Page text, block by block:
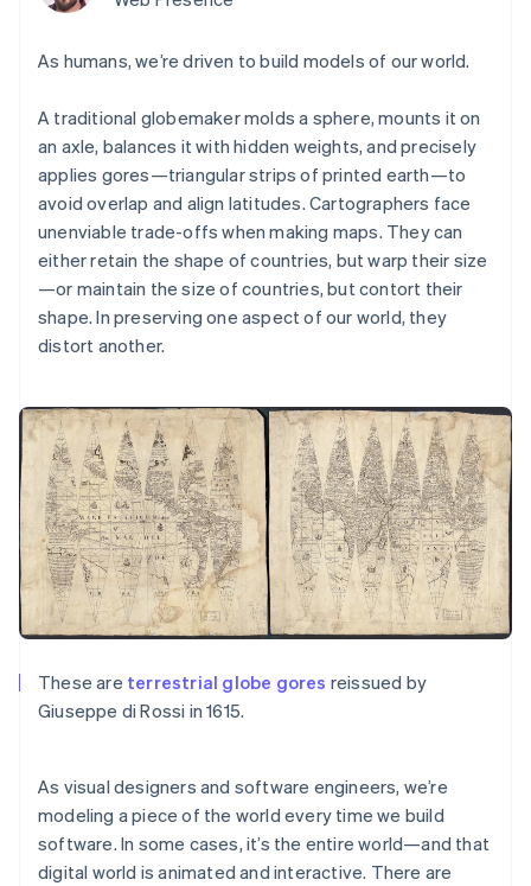
components
Access to
Terminal
In-person
payments
Authorization
Boost
Acceptance
Link
Accelerated
checkout
Financial
Connections
account data
automation
Revenue
automation
Custom
reports
Data Pipeline
Data sync
purchases
More
Product roadmap
See what’s ahead
Radar
Fraud prevention
Atlas
Carbon removal
Online identity verification
By industry
Creator economy
Gaming
Hospitality, travel, and
Insurance
Media and
entertainment
Nonprofits
Ecosystem
Partners
Stripe App Marketplace
backed cards
Resources
Code samples
Developers blog
API status
Sessions annual
Newsroom
Stripe Press
Contact
Contact sales
Become a partner
As humans, we’re driven to build models of our world.
A traditional globemaker molds a sphere, mounts it on
an axle, balances it with hidden weights, and precisely
applies gores—triangular strips of printed earth—to
avoid overlap and align latitudes. Cartographers face
unenviable trade-offs when making maps. They can
either retain the shape of countries, but warp their size
—or maintain the size of countries, but contort their
shape. In preserving one aspect of our world, they
distort another.
These are terrestrial globe gores reissued by
Giuseppe di Rossi in 1615.
As visual designers and software engineers, we’re
modeling a piece of the world every time we build
software. In some cases, it’s the entire world—and that
digital world is animated and interactive. There are